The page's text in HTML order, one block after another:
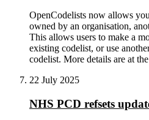
OpenCodelists now allows
owned by an organisation,
This allows users to make a
existing codelist, or use
codelist. More details are at
22 July 2025
NHS PCD refsets